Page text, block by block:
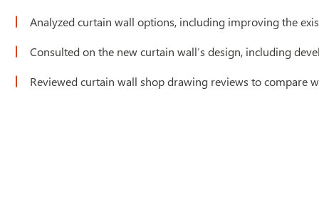
Analyzed curtain wall options, including improving the
Consulted on the new curtain wall’s design, including
Reviewed curtain wall shop drawing reviews to compare